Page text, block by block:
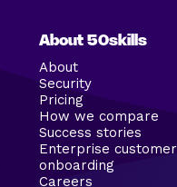
About 50skills
About
Security
Pricing
How we compare
Success stories
Enterprise customer
onboarding
Careers